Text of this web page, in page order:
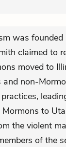
was
claimed to
moved to
and non-
to
the violent
of the